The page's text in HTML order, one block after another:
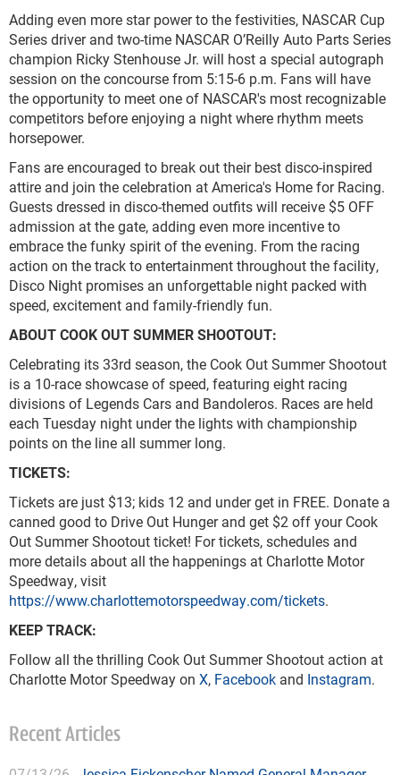
Adding even more star power to the festivities, NASCAR Cup
Series driver and two-time NASCAR O’Reilly Auto Parts Series
champion Ricky Stenhouse Jr. will host a special autograph
session on the concourse from 5:15-6 p.m. Fans will have
the opportunity to meet one of NASCAR's most recognizable
competitors before enjoying a night where rhythm meets
horsepower.
Fans are encouraged to break out their best disco-inspired
attire and join the celebration at America's Home for Racing.
Guests dressed in disco-themed outfits will receive $5 OFF
admission at the gate, adding even more incentive to
embrace the funky spirit of the evening. From the racing
action on the track to entertainment throughout the facility,
Disco Night promises an unforgettable night packed with
speed, excitement and family-friendly fun.
ABOUT COOK OUT SUMMER SHOOTOUT:
Celebrating its 33rd season, the Cook Out Summer Shootout
is a 10-race showcase of speed, featuring eight racing
divisions of Legends Cars and Bandoleros. Races are held
each Tuesday night under the lights with championship
points on the line all summer long.
TICKETS:
Tickets are just $13; kids 12 and under get in FREE. Donate a
canned good to Drive Out Hunger and get $2 off your Cook
Out Summer Shootout ticket! For tickets, schedules and
more details about all the happenings at Charlotte Motor
Speedway, visit
https://www.charlottemotorspeedway.com/tickets.
KEEP TRACK:
Follow all the thrilling Cook Out Summer Shootout action at
Charlotte Motor Speedway on X, Facebook and Instagram.
Recent Articles